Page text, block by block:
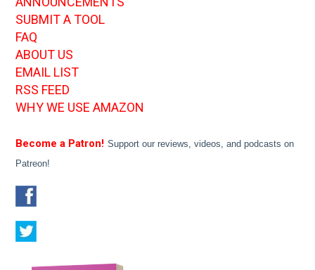
SUBMIT A TOOL
FAQ
ABOUT US
EMAIL LIST
RSS FEED
WHY WE USE AMAZON
Become a Patron! Support our reviews, videos, and podcasts on
Patreon!